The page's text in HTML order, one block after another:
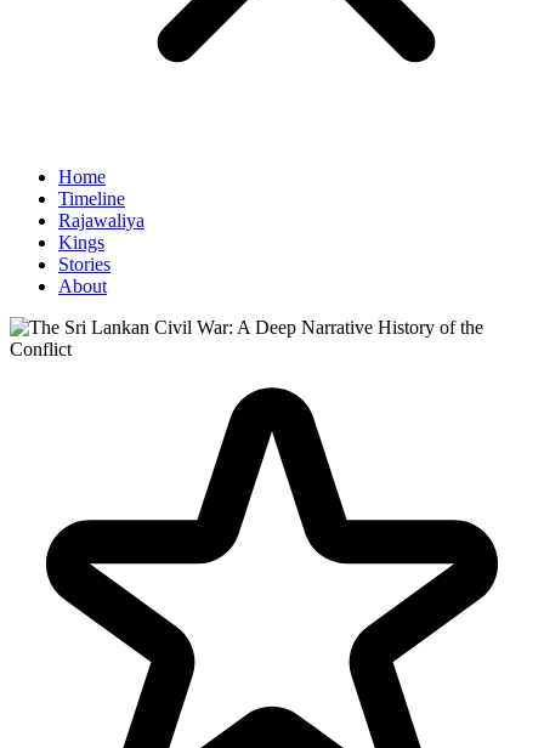
Home
Timeline
Rajawaliya
Kings
Stories
About